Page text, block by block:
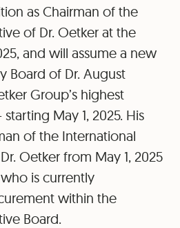
as Chairman of the
of Dr. Oetker at the
and will assume a new
Board of Dr. August
Group’s highest
May 1, 2025. His
of the International
Oetker from May 1, 2025
is currently
within the
Board.